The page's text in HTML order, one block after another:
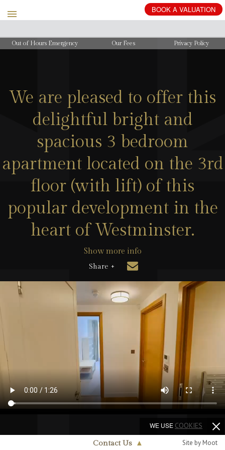
BOOK A VALUATION
Out of Hours Emergency Our Fees Privacy Policy
We are pleased to offer this
delightful bright and
spacious 3 bedroom
apartment located on the 3rd
floor (with lift) of this
popular development in the
heart of Westminster.
Show more info
Share +
Contact Us ▲ Site by Moot
WE USE COOKIES